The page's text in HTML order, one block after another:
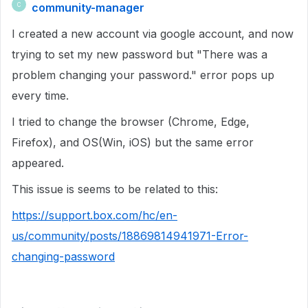
C
community-manager
I created a new account via google account, and now
trying to set my new password but "There was a
problem changing your password." error pops up
every time.
I tried to change the browser (Chrome, Edge,
Firefox), and OS(Win, iOS) but the same error
appeared.
This issue is seems to be related to this:
https://support.box.com/hc/en-
us/community/posts/18869814941971-Error-
changing-password